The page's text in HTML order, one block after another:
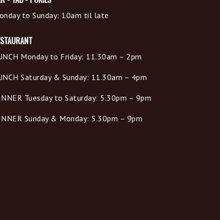
to Sunday: 10am til late
Monday to Friday: 11.30am – 2pm
Saturday & Sunday: 11.30am – 4pm
Tuesday to Saturday: 5.30pm – 9pm
Sunday & Monday: 5.30pm – 9pm